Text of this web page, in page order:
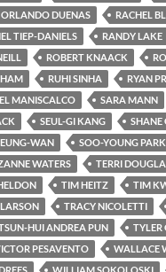
ORLANDO DUENAS RACHEL
TIEP-DANIELS RANDY LAKE
ROBERT KNAACK
RUHI SINHA RYAN
MANISCALCO SARA MANN
SEUL-GI KANG SHANE
WAN SOO-YOUNG PARK
WATERS TERRI
TIM HEITZ TIM
TRACY NICOLETTI
HUI ANDREA PUN TYLER
PESAVENTO WALLACE